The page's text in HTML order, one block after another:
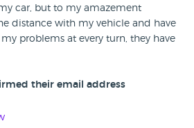
car, but to my amazement
distance with my vehicle and have
problems at every turn, they have
manager has been so helpful. if
Autoroute.
their email address